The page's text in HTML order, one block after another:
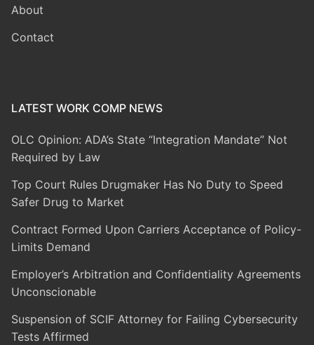
About
Contact
LATEST WORK COMP NEWS
OLC Opinion: ADA’s State “Integration Mandate” Not
Required by Law
Top Court Rules Drugmaker Has No Duty to Speed
Safer Drug to Market
Contract Formed Upon Carriers Acceptance of Policy-
Limits Demand
Employer’s Arbitration and Confidentiality Agreements
Unconscionable
Suspension of SCIF Attorney for Failing Cybersecurity
Tests Affirmed